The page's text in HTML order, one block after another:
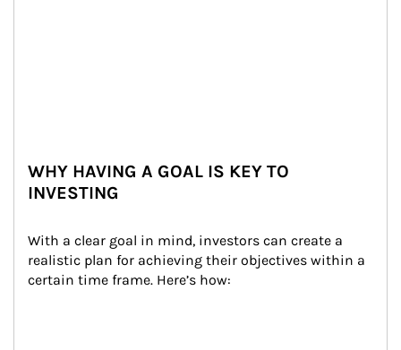
WHY HAVING A GOAL IS KEY TO
INVESTING
With a clear goal in mind, investors can create a
realistic plan for achieving their objectives within a
certain time frame. Here’s how: